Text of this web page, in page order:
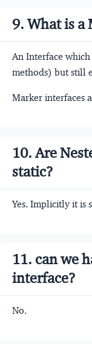
9. What is a
An Interface
methods) but still
Marker interfaces
10. Are
static?
Yes. Implicitly it is
11. can we
interface?
No.